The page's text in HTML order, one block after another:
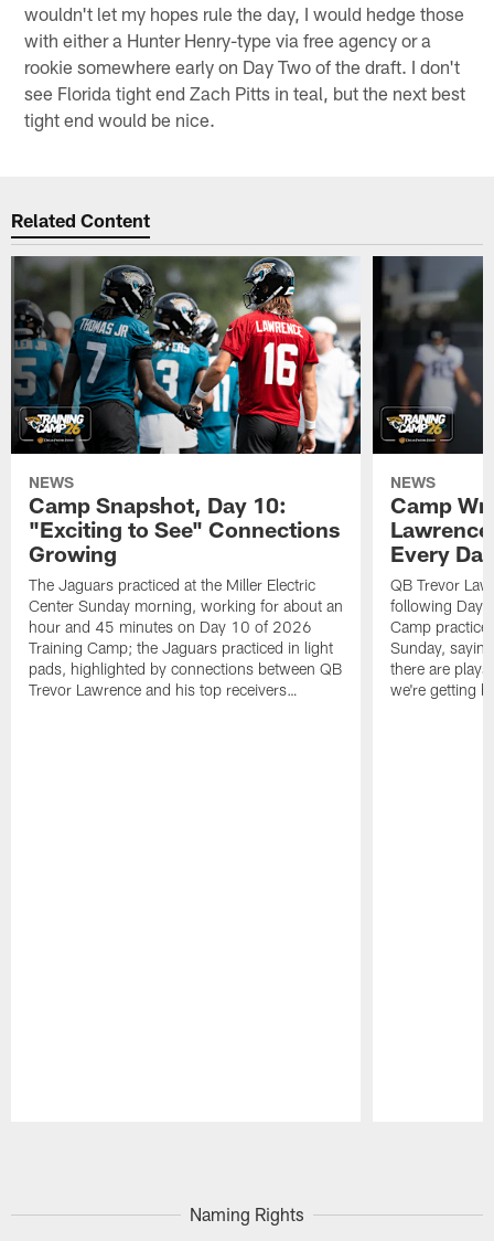
wouldn't let my hopes rule the day, I would hedge those
with either a Hunter Henry-type via free agency or a
rookie somewhere early on Day Two of the draft. I don't
see Florida tight end Zach Pitts in teal, but the next best
tight end would be nice.
Related Content
NEWS
Camp Snapshot, Day 10:
"Exciting to See" Connections
Growing
The Jaguars practiced at the Miller Electric
Center Sunday morning, working for about an
hour and 45 minutes on Day 10 of 2026
Training Camp; the Jaguars practiced in light
pads, highlighted by connections between QB
Trevor Lawrence and his top receivers…
NEWS
Camp
Every
QB Trevor
following Day
Camp practice
Sunday,
there are
we're getting
Naming Rights